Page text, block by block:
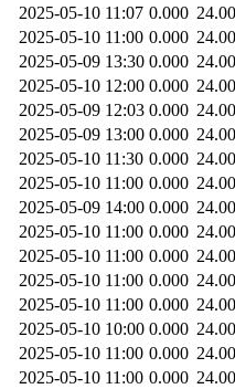
2025-05-10 11:07 0.000
2025-05-10 11:00 0.000
2025-05-09 13:30 0.000
2025-05-10 12:00 0.000
2025-05-09 12:03 0.000
2025-05-09 13:00 0.000
2025-05-10 11:30 0.000
2025-05-10 11:00 0.000
2025-05-09 14:00 0.000
2025-05-10 11:00 0.000
2025-05-10 11:00 0.000
2025-05-10 11:00 0.000
2025-05-10 11:00 0.000
2025-05-10 10:00 0.000
2025-05-10 11:00 0.000
2025-05-10 11:00 0.000